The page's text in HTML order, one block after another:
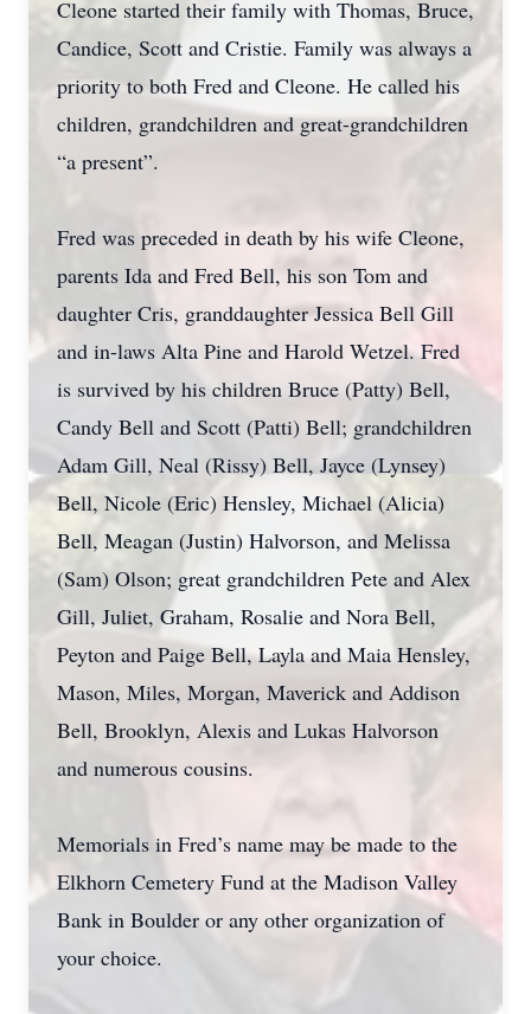
Cleone started their family with Thomas, Bruce,
Candice, Scott and Cristie. Family was always a
priority to both Fred and Cleone. He called his
children, grandchildren and great-grandchildren
“a present”.
Fred was preceded in death by his wife Cleone,
parents Ida and Fred Bell, his son Tom and
daughter Cris, granddaughter Jessica Bell Gill
and in-laws Alta Pine and Harold Wetzel. Fred
is survived by his children Bruce (Patty) Bell,
Candy Bell and Scott (Patti) Bell; grandchildren
Adam Gill, Neal (Rissy) Bell, Jayce (Lynsey)
Bell, Nicole (Eric) Hensley, Michael (Alicia)
Bell, Meagan (Justin) Halvorson, and Melissa
(Sam) Olson; great grandchildren Pete and Alex
Gill, Juliet, Graham, Rosalie and Nora Bell,
Peyton and Paige Bell, Layla and Maia Hensley,
Mason, Miles, Morgan, Maverick and Addison
Bell, Brooklyn, Alexis and Lukas Halvorson
and numerous cousins.
Memorials in Fred’s name may be made to the
Elkhorn Cemetery Fund at the Madison Valley
Bank in Boulder or any other organization of
your choice.